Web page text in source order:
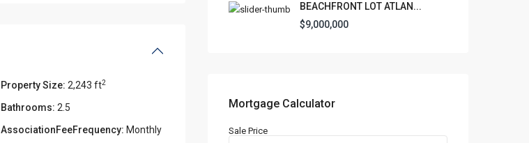
Property Size: 2,243 ft2
Bathrooms: 2.5
AssociationFeeFrequency: Monthly
BEACHFRONT LOT ATLAN...
$9,000,000
Mortgage Calculator
Sale Price